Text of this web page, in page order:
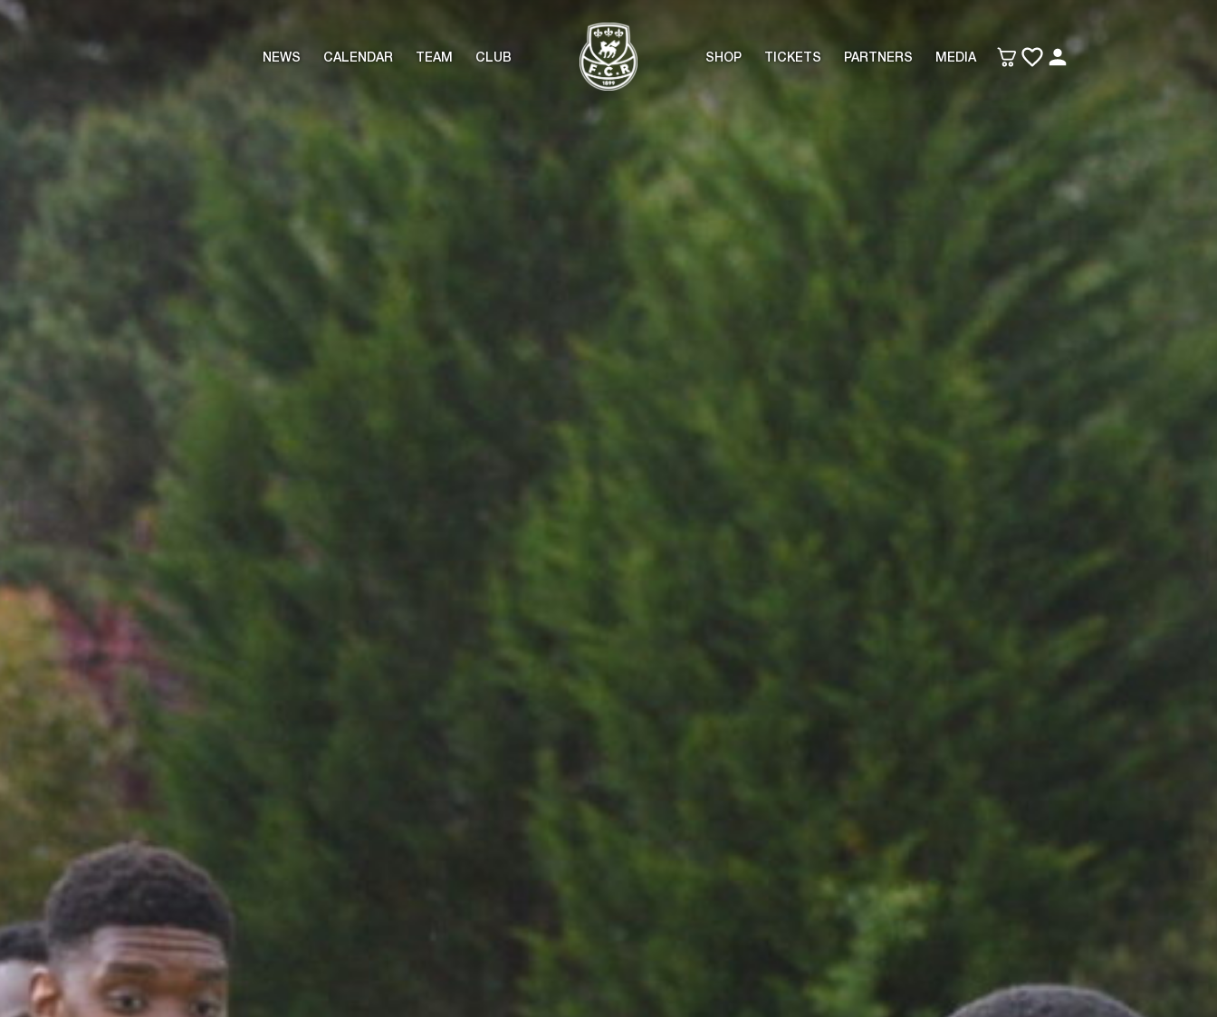
NEWS CALENDAR TEAM CLUB SHOP TICKETS PARTNERS MEDIA